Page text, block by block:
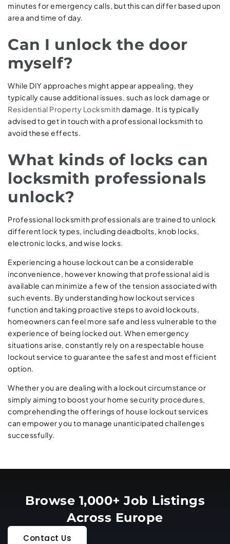
minutes for emergency calls, but this can differ based upon
area and time of day.
Can I unlock the door
myself?
While DIY approaches might appear appealing, they
typically cause additional issues, such as lock damage or
Residential Property Locksmith damage. It is typically
advised to get in touch with a professional locksmith to
avoid these effects.
What kinds of locks can
locksmith professionals
unlock?
Professional locksmith professionals are trained to unlock
different lock types, including deadbolts, knob locks,
electronic locks, and wise locks.
Experiencing a house lockout can be a considerable
inconvenience, however knowing that professional aid is
available can minimize a few of the tension associated with
such events. By understanding how lockout services
function and taking proactive steps to avoid lockouts,
homeowners can feel more safe and less vulnerable to the
experience of being locked out. When emergency
situations arise, constantly rely on a respectable house
lockout service to guarantee the safest and most efficient
option.
Whether you are dealing with a lockout circumstance or
simply aiming to boost your home security procedures,
comprehending the offerings of house lockout services
can empower you to manage unanticipated challenges
successfully.
Browse 1,000+ Job Listings
Across Europe
Contact Us